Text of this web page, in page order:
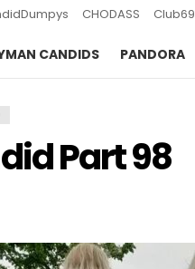
CHODASS Club69
CANDIDS PANDORA
Part 98